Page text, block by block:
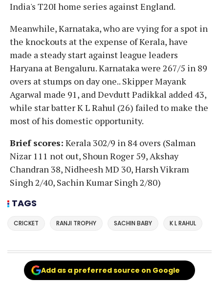
India's T20I home series against England.
Meanwhile, Karnataka, who are vying for a spot in
the knockouts at the expense of Kerala, have
made a steady start against league leaders
Haryana at Bengaluru. Karnataka were 267/5 in 89
overs at stumps on day one.. Skipper Mayank
Agarwal made 91, and Devdutt Padikkal added 43,
while star batter K L Rahul (26) failed to make the
most of his domestic opportunity.
Brief scores: Kerala 302/9 in 84 overs (Salman
Nizar 111 not out, Shoun Roger 59, Akshay
Chandran 38, Nidheesh MD 30, Harsh Vikram
Singh 2/40, Sachin Kumar Singh 2/80)
TAGS
CRICKET RANJI TROPHY SACHIN BABY K L RAHUL
Add as a preferred source on Google